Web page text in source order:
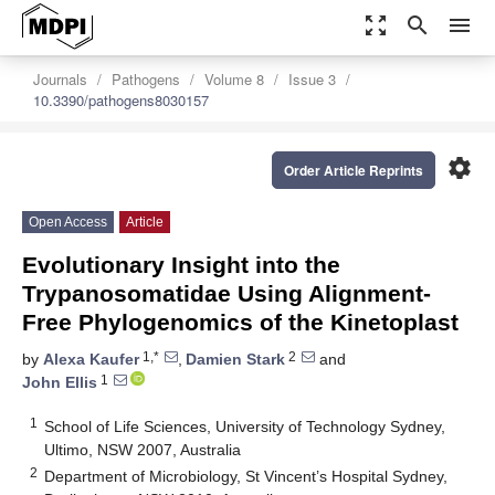
zoom_out_map search menu
Journals Pathogens Volume 8
Issue 3
10.3390/pathogens8030157
settings
Order Article Reprints
Open Access Article
Evolutionary Insight into the
Trypanosomatidae Using Alignment-
Free Phylogenomics of the Kinetoplast
by Alexa Kaufer1,* , Damien Stark 2
and
John Ellis 1
1
School of Life Sciences, University of Technology Sydney,
Ultimo, NSW 2007, Australia
2 Department of Microbiology, St Vincent’s Hospital Sydney,